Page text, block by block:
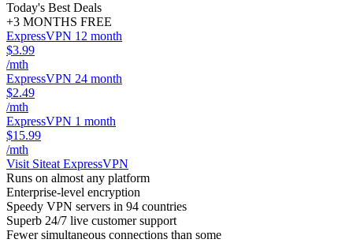
Today's Best Deals
+3 MONTHS FREE
ExpressVPN 12 month
$3.99
/mth
ExpressVPN 24 month
$2.49
/mth
ExpressVPN 1 month
$15.99
/mth
Visit Siteat ExpressVPN
Runs on almost any platform
Enterprise-level encryption
Speedy VPN servers in 94 countries
Superb 24/7 live customer support
Fewer simultaneous connections than some